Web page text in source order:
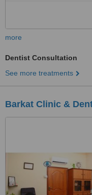
more
Dentist Consultation
See more treatments
Barkat Clinic &